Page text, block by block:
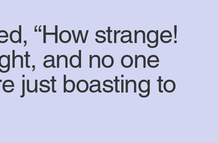
“How strange!
and no one
just boasting to